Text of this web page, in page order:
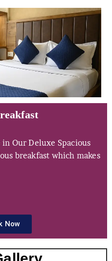
Our Deluxe Spacious
breakfast which makes
Now